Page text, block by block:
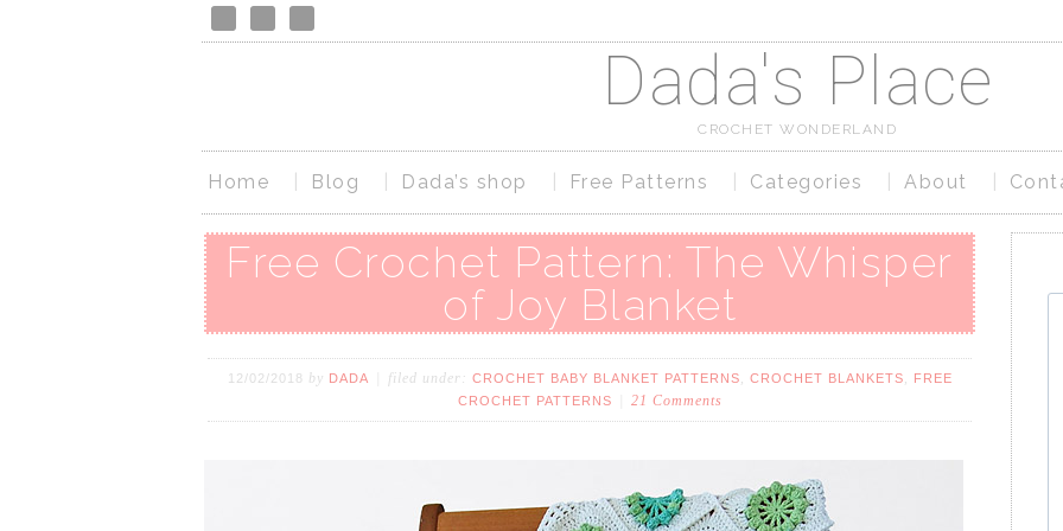
Dada's Place
CROCHET WONDERLAND
Home Blog Dada’s shop Free Patterns Categories About
Free Crochet Pattern: The Whisper
of Joy Blanket
12/02/2018 by DADA filed under: CROCHET BABY BLANKET PATTERNS CROCHET BLANKETS
FREE
CROCHET PATTERNS
21 Comments